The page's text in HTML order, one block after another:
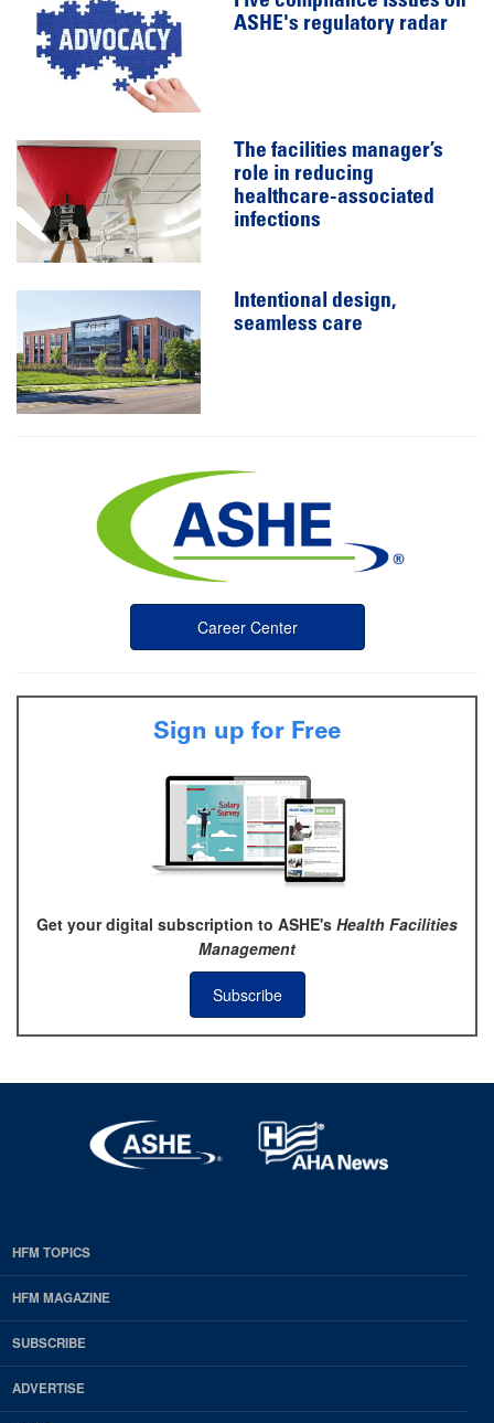
ASHE's regulatory radar
The facilities manager’s
role in reducing
healthcare-associated
infections
Intentional design,
seamless care
Career Center
Sign up for Free
Get your digital subscription to ASHE's Health Facilities
Management
Subscribe
EDP
Footer
HFM
Magazine
HFM TOPICS
HFM MAGAZINE
SUBSCRIBE
ADVERTISE